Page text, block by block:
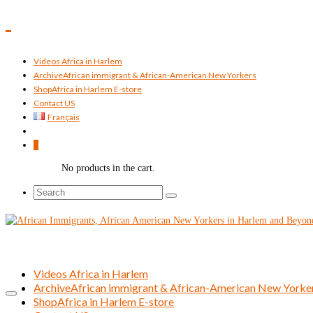
Videos Africa in Harlem
ArchiveAfrican immigrant & African-American New Yorkers
ShopAfrica in Harlem E-store
Contact US
Français
No products in the cart.
Search
Videos Africa in Harlem
ArchiveAfrican immigrant & African-American New
ShopAfrica in Harlem E-store